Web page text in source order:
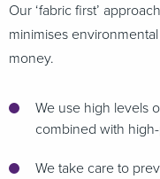
Our ‘fabric first’
minimises
money.
We use high levels
combined with
We take care to